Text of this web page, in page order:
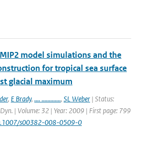
model simulations and the
for tropical sea surface
glacial maximum
, E Brady, .... ............., SL Weber | Status:
| Volume: 32 | Year: 2009 | First page: 799
s00382-008-0509-0